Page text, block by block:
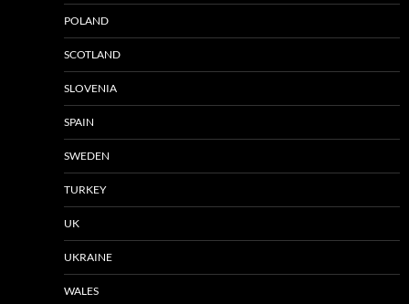
POLAND
SCOTLAND
SLOVENIA
SPAIN
SWEDEN
TURKEY
UK
UKRAINE
WALES